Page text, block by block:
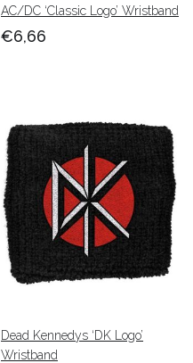
AC/DC ‘Classic Logo’ Wristband
€6,66
Dead Kennedys ‘DK Logo’
Wristband